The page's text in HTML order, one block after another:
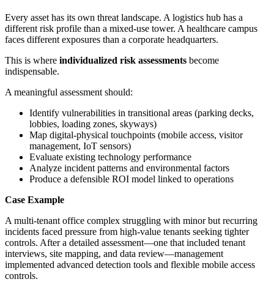
Every asset has its own threat landscape. A logistics hub has a
different risk profile than a mixed-use tower. A healthcare campus
faces different exposures than a corporate headquarters.
This is where individualized risk assessments become
indispensable.
A meaningful assessment should:
Identify vulnerabilities in transitional areas (parking decks,
lobbies, loading zones, skyways)
Map digital-physical touchpoints (mobile access, visitor
management, IoT sensors)
Evaluate existing technology performance
Analyze incident patterns and environmental factors
Produce a defensible ROI model linked to operations
Case Example
A multi-tenant office complex struggling with minor but recurring
incidents faced pressure from high-value tenants seeking tighter
controls. After a detailed assessment—one that included tenant
interviews, site mapping, and data review—management
implemented advanced detection tools and flexible mobile access
controls.